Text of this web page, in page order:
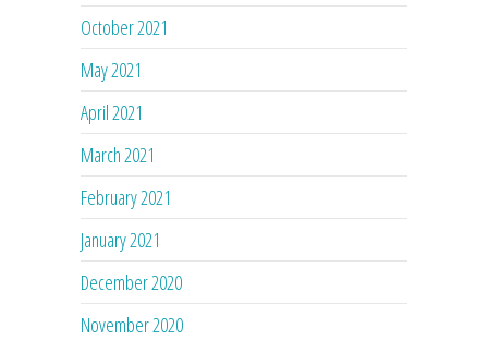
October 2021
May 2021
April 2021
March 2021
February 2021
January 2021
December 2020
November 2020